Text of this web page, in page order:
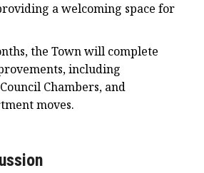
a welcoming space for
the Town will complete
including
Chambers, and
moves.